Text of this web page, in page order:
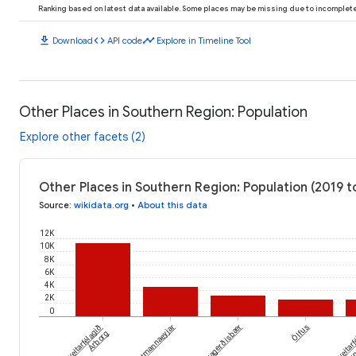
Ranking based on latest data available. Some places may be missing due to
download Downloadcode API codetimeline Explore in Timeline Tool
Other Places in Southern Region: Population
Explore other facets (2)
Other Places in Southern Region: Population (2019
Source: wikidata.org • About this data
0
2K
4K
6K
8K
10K
12K
Sveitarfélagið
Árborg Vestmannaeyjar Ölfus